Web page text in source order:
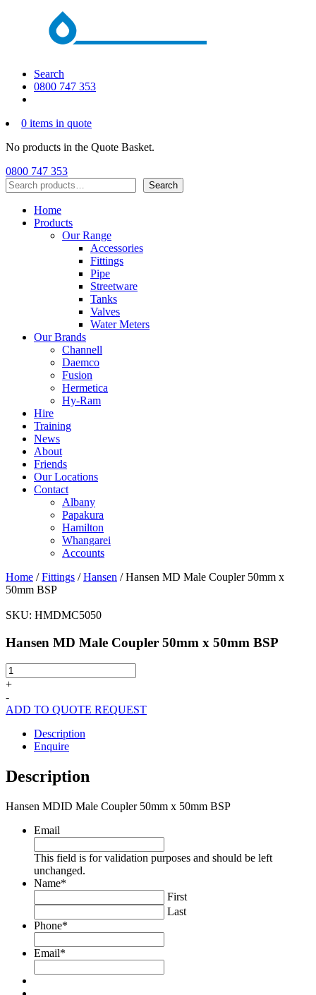
Search
0800 747 353
0 items in quote
No products in the Quote Basket.
0800 747 353
Search
Search
Home
Products
Our Range
Accessories
Fittings
Pipe
Streetware
Tanks
Valves
Water Meters
Our Brands
Channell
Daemco
Fusion
Hermetica
Hy-Ram
Hire
Training
News
About
Friends
Our Locations
Contact
Albany
Papakura
Hamilton
Whangarei
Accounts
Home /Fittings /Hansen / Hansen MD Male Coupler 50mm x
50mm BSP
SKU: HMDMC5050
Hansen MD Male Coupler 50mm x 50mm BSP
Hansen
MD
Coupler
50mm
quantity
+
-
ADD TO QUOTE REQUEST
Description
Enquire
Description
Hansen MDID Male Coupler 50mm x 50mm BSP
Email
This field is for validation purposes and should be left
unchanged.
Name*
First
Last
Phone*
Email*